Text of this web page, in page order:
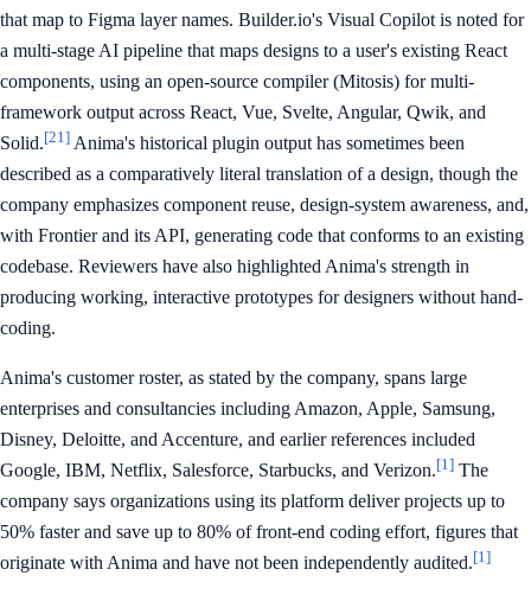
that map to Figma layer names. Builder.io's Visual Copilot is noted for
a multi-stage AI pipeline that maps designs to a user's existing React
components, using an open-source compiler (Mitosis) for multi-
framework output across React, Vue, Svelte, Angular, Qwik, and
Solid.[21] Anima's historical plugin output has sometimes been
described as a comparatively literal translation of a design, though the
company emphasizes component reuse, design-system awareness, and,
with Frontier and its API, generating code that conforms to an existing
codebase. Reviewers have also highlighted Anima's strength in
producing working, interactive prototypes for designers without hand-
coding.
Anima's customer roster, as stated by the company, spans large
enterprises and consultancies including Amazon, Apple, Samsung,
Disney, Deloitte, and Accenture, and earlier references included
Google, IBM, Netflix, Salesforce, Starbucks, and Verizon.[1] The
company says organizations using its platform deliver projects up to
50% faster and save up to 80% of front-end coding effort, figures that
originate with Anima and have not been independently audited.[1]